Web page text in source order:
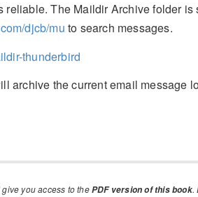
The Maildir Archive folder
djcb/mu to search messages.
thunderbird
archive the current email message
you access to thePDF version of this book.